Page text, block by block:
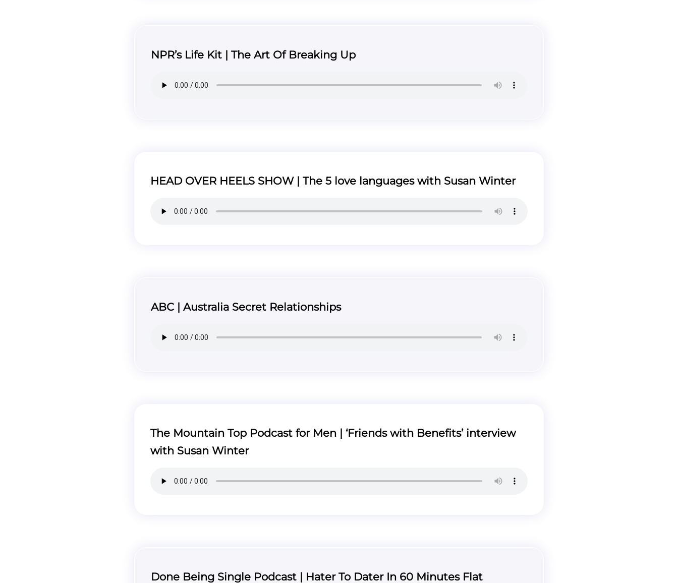
NPR’s Life Kit | The Art Of Breaking Up
HEAD OVER HEELS SHOW | The 5 love languages with Susan Winter
ABC | Australia Secret Relationships
The Mountain Top Podcast for Men | ‘Friends with Benefits’ interview
with Susan Winter
Done Being Single Podcast | Hater To Dater In 60 Minutes Flat